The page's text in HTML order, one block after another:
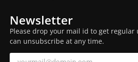
Newsletter
Please drop your mail id to get regular
can unsubscribe at any time.